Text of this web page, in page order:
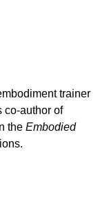
trainer
co-author of
the Embodied